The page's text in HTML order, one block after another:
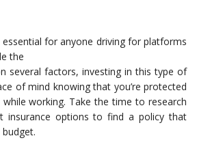
essential for anyone driving for platforms
the
several factors, investing in this type of
of mind knowing that you’re protected
working. Take the time to research
insurance options to find a policy that